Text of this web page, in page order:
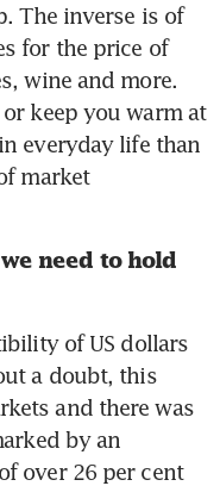
The inverse is of
for the price of
wine and more.
keep you warm at
everyday life than
market
need to hold
of US dollars
a doubt, this
and there was
by an
over 26 per cent